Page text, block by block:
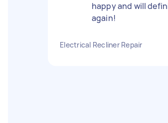
happy and will
again!
Electrical Recliner Repair